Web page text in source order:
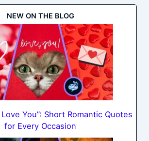
NEW ON THE BLOG
You”: Short Romantic Quotes
for Every Occasion